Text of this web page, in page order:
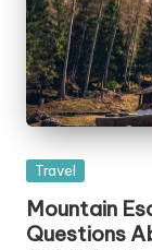
Posted
Travel
Mountain
Questions